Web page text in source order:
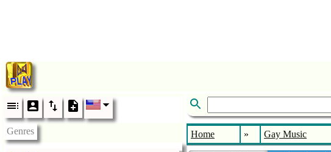
Genres Home » Gay Music